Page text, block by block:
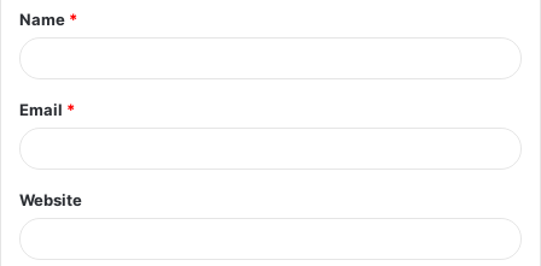
*
Name *
Email *
Website